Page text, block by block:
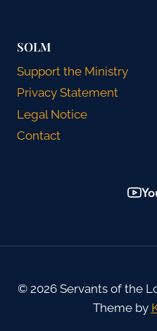
SOLM
Support the Ministry
Privacy Statement
Legal Notice
Contact
© 2026 Servants of the
Theme by